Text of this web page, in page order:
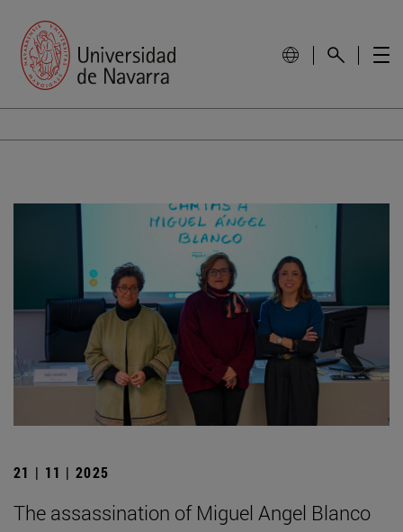
21 | 11 | 2025
The assassination of Miguel Angel Blanco